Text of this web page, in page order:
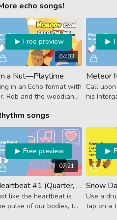
singing when you
these rhythms
featuring the musical REST.
and
echo songs!
04:03
Free preview
a Nut—Playtime
in an Echo format with
Rob and the woodland
classic, I'm a Nut!
Meteor
Call
his
the
songs
07:21
Free preview
Heartbeat #1 (Quarter, 8th & 16th Notes)—Playtime
like the heartbeat is
pulse of our bodies, the
Snow
Use a
tap on a